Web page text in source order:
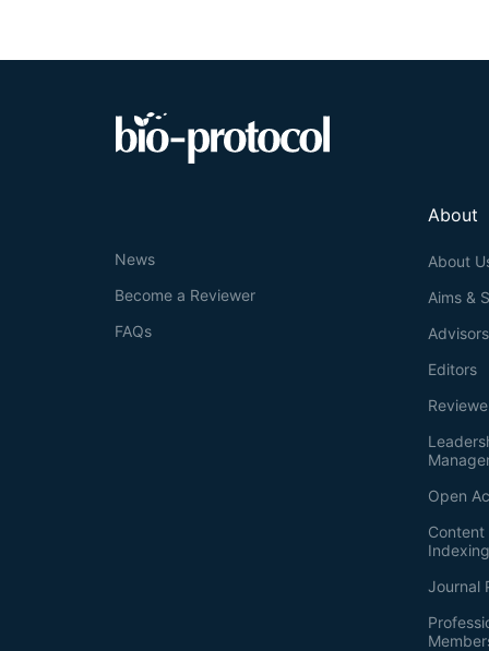
About
About
Aims &
Advisors
Editors
Open
Journal
News
Become a Reviewer
FAQs